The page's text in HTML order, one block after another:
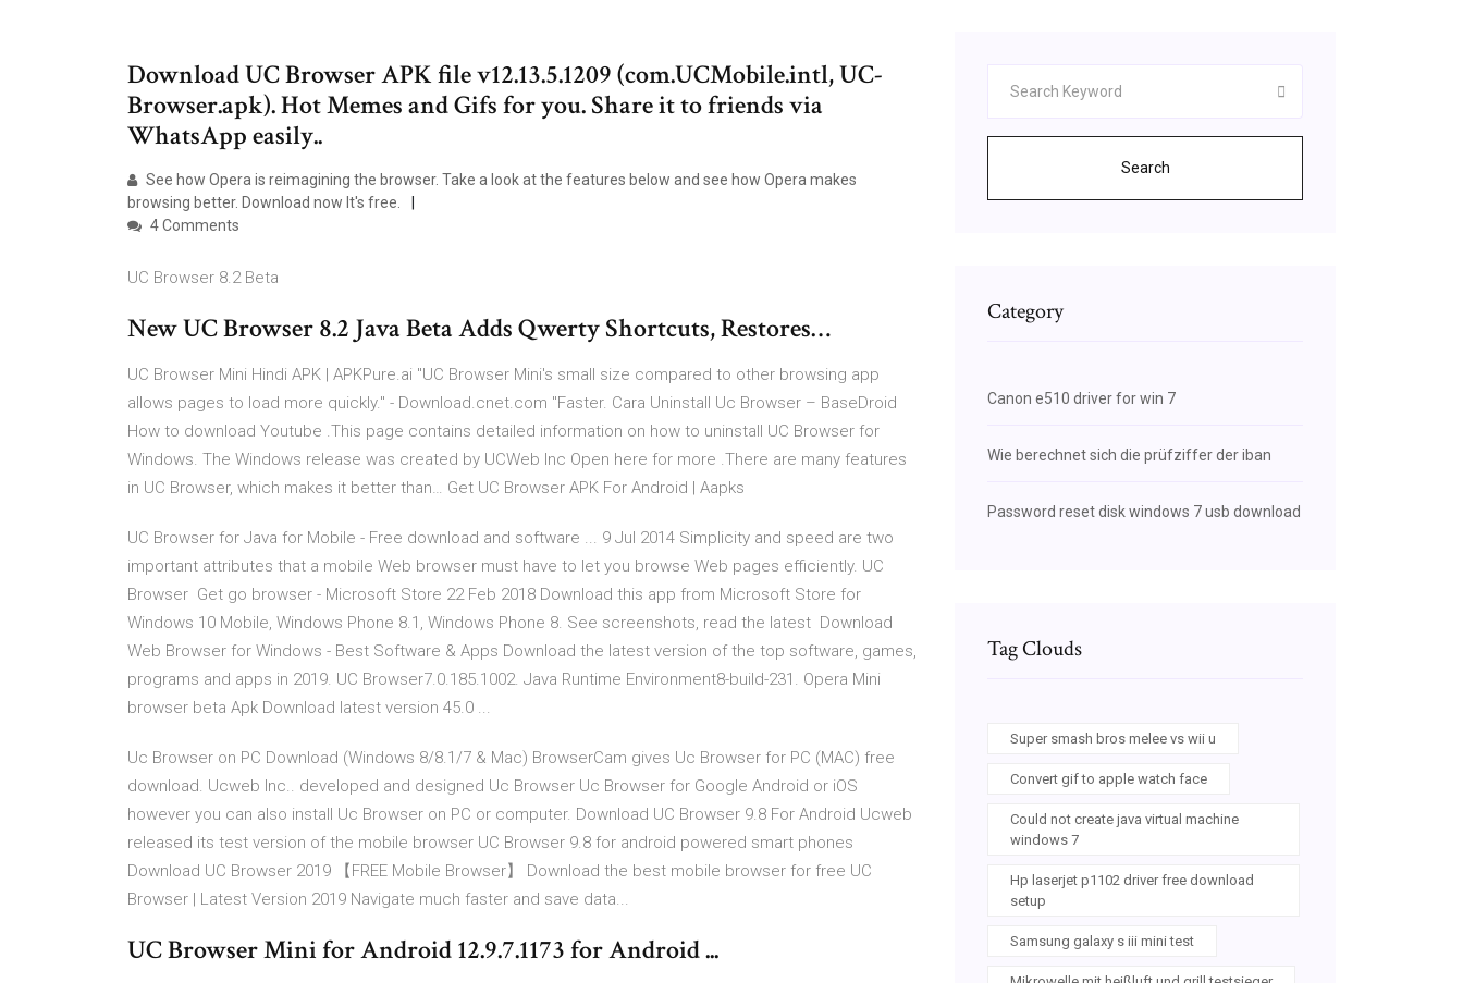
Download UC Browser APK file v12.13.5.1209 (com.UCMobile.intl, UC-
Browser.apk). Hot Memes and Gifs for you. Share it to friends via
WhatsApp easily..
See how Opera is reimagining the browser. Take a look at the features below and see how Opera makes
browsing better. Download now It's free.
4 Comments
UC Browser 8.2 Beta
New UC Browser 8.2 Java Beta Adds Qwerty Shortcuts, Restores…
UC Browser Mini Hindi APK | APKPure.ai "UC Browser Mini's small size compared to other browsing app
allows pages to load more quickly." - Download.cnet.com "Faster. Cara Uninstall Uc Browser – BaseDroid
How to download Youtube .This page contains detailed information on how to uninstall UC Browser for
Windows. The Windows release was created by UCWeb Inc Open here for more .There are many features
in UC Browser, which makes it better than… Get UC Browser APK For Android | Aapks
UC Browser for Java for Mobile - Free download and software ... 9 Jul 2014 Simplicity and speed are two
important attributes that a mobile Web browser must have to let you browse Web pages efficiently. UC
Browser Get go browser - Microsoft Store 22 Feb 2018 Download this app from Microsoft Store for
Windows 10 Mobile, Windows Phone 8.1, Windows Phone 8. See screenshots, read the latest Download
Web Browser for Windows - Best Software & Apps Download the latest version of the top software, games,
programs and apps in 2019. UC Browser7.0.185.1002. Java Runtime Environment8-build-231. Opera Mini
browser beta Apk Download latest version 45.0 ...
Uc Browser on PC Download (Windows 8/8.1/7 & Mac) BrowserCam gives Uc Browser for PC (MAC) free
download. Ucweb Inc.. developed and designed Uc Browser Uc Browser for Google Android or iOS
however you can also install Uc Browser on PC or computer. Download UC Browser 9.8 For Android Ucweb
released its test version of the mobile browser UC Browser 9.8 for android powered smart phones
Download UC Browser 2019 【FREE Mobile Browser】 Download the best mobile browser for free UC
Browser | Latest Version 2019 Navigate much faster and save data...
UC Browser Mini for Android 12.9.7.1173 for Android ...
Search
Category
Canon e510 driver for win 7
Wie berechnet sich die prüfziffer der iban
Password reset disk windows 7 usb download
Tag Clouds
Super smash bros melee vs wii u
Convert gif to apple watch face
Could not create java virtual machine
windows 7
Hp laserjet p1102 driver free download
setup
Samsung galaxy s iii mini test